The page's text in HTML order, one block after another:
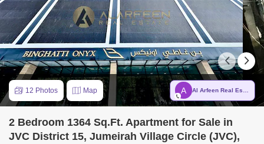
2 Bedroom 1364 Sq.Ft. Apartment for Sale in
JVC District 15, Jumeirah Village Circle (JVC),
A
12 Photos Map